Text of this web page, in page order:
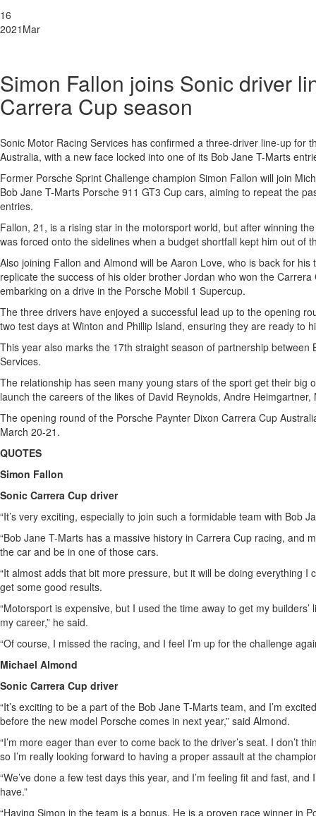
16
2021 Mar
Simon Fallon joins Sonic driver
Carrera Cup season
Sonic Motor Racing Services has confirmed a three-driver line-up for
Australia, with a new face locked into one of its Bob Jane T-Marts
Former Porsche Sprint Challenge champion Simon Fallon will join
Bob Jane T-Marts Porsche 911 GT3 Cup cars, aiming to repeat the
entries.
Fallon, 21, is a rising star in the motorsport world, but after winning
was forced onto the sidelines when a budget shortfall kept him out of
Also joining Fallon and Almond will be Aaron Love, who is back for
replicate the success of his older brother Jordan who won the
embarking on a drive in the Porsche Mobil 1 Supercup.
The three drivers have enjoyed a successful lead up to the opening
two test days at Winton and Phillip Island, ensuring they are ready to
This year also marks the 17th straight season of partnership between
Services.
The relationship has seen many young stars of the sport get their big
launch the careers of the likes of David Reynolds, Andre
The opening round of the Porsche Paynter Dixon Carrera Cup
March 20-21.
QUOTES
Simon Fallon
Sonic Carrera Cup driver
“It’s very exciting, especially to join such a formidable team with Bob
“Bob Jane T-Marts has a massive history in Carrera Cup racing, and
the car and be in one of those cars.
“It almost adds that bit more pressure, but it will be doing everything I
get some good results.
“Motorsport is expensive, but I used the time away to get my
my career,” he said.
“Of course, I missed the racing, and I feel I’m up for the challenge
Michael Almond
Sonic Carrera Cup driver
“It’s exciting to be a part of the Bob Jane T-Marts team, and I’m
before the new model Porsche comes in next year,” said Almond.
“I’m more eager than ever to come back to the driver’s seat. I don’t
so I’m really looking forward to having a proper assault at the
“We’ve done a few test days this year, and I’m feeling fit and fast,
have.”
“Having Simon in the team is a bonus. He is a proven race winner in